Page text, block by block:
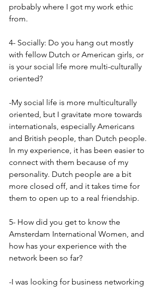
probably where I got my work ethic
from.
4- Socially: Do you hang out mostly
with fellow Dutch or American girls, or
is your social life more multi-culturally
oriented?
-My social life is more multiculturally
oriented, but I gravitate more towards
internationals, especially Americans
and British people, than Dutch people.
In my experience, it has been easier to
connect with them because of my
personality. Dutch people are a bit
more closed off, and it takes time for
them to open up to a real friendship.
5- How did you get to know the
Amsterdam International Women, and
how has your experience with the
network been so far?
-I was looking for business networking